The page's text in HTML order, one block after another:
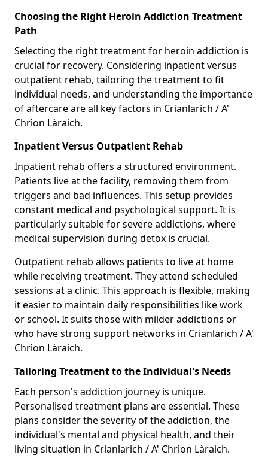
Choosing the Right Heroin Addiction Treatment
Path
Selecting the right treatment for heroin addiction is
crucial for recovery. Considering inpatient versus
outpatient rehab, tailoring the treatment to fit
individual needs, and understanding the importance
of aftercare are all key factors in Crianlarich / A'
Chrìon Làraich.
Inpatient Versus Outpatient Rehab
Inpatient rehab offers a structured environment.
Patients live at the facility, removing them from
triggers and bad influences. This setup provides
constant medical and psychological support. It is
particularly suitable for severe addictions, where
medical supervision during detox is crucial.
Outpatient rehab allows patients to live at home
while receiving treatment. They attend scheduled
sessions at a clinic. This approach is flexible, making
it easier to maintain daily responsibilities like work
or school. It suits those with milder addictions or
who have strong support networks in Crianlarich / A'
Chrìon Làraich.
Tailoring Treatment to the Individual's Needs
Each person's addiction journey is unique.
Personalised treatment plans are essential. These
plans consider the severity of the addiction, the
individual's mental and physical health, and their
living situation in Crianlarich / A' Chrìon Làraich.